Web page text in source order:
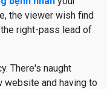
the viewer wish find
right-pass lead of
There's naught
website and having to